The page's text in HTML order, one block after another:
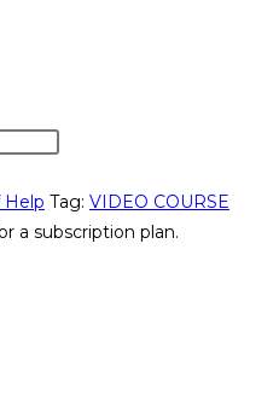
Help Tag: VIDEO COURSE
a subscription plan.